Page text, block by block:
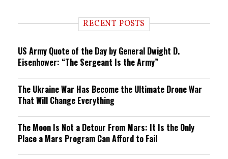
n RECENT POSTS
US Army Quote of the Day by General Dwight D.
Eisenhower: “The Sergeant Is the Army”
The Ukraine War Has Become the Ultimate Drone War
That Will Change Everything
The Moon Is Not a Detour From Mars: It Is the Only
Place a Mars Program Can Afford to Fail